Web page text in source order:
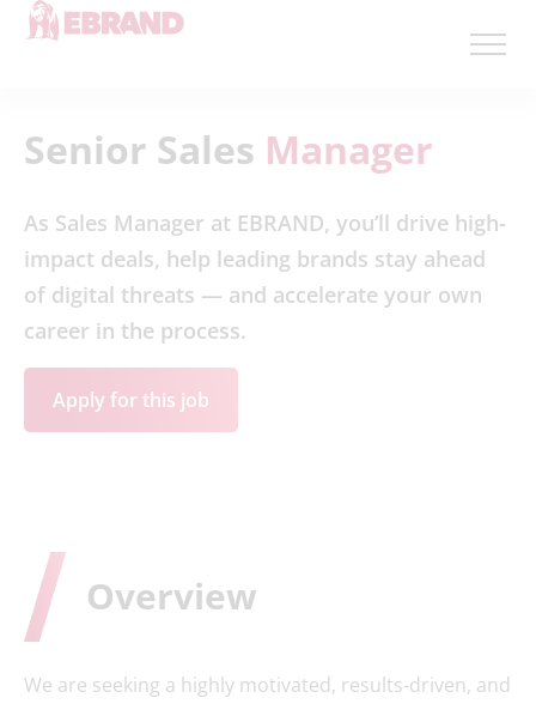
Senior Sales Manager
As Sales Manager at EBRAND, you’ll drive high-
impact deals, help leading brands stay ahead
of digital threats — and accelerate your own
career in the process.
Apply for this job
Overview
We are seeking a highly motivated, results-driven, and